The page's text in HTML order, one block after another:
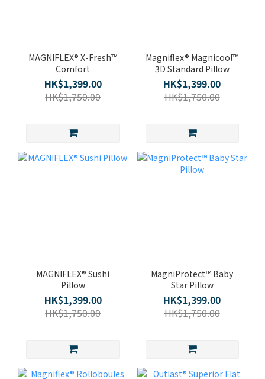
MAGNIFLEX® X-Fresh™
Comfort
HK$1,399.00
HK$1,750.00
Magniflex® Magnicool™
3D Standard Pillow
HK$1,399.00
HK$1,750.00
MAGNIFLEX® Sushi
Pillow
HK$1,399.00
HK$1,750.00
MagniProtect™ Baby
Star Pillow
HK$1,399.00
HK$1,750.00